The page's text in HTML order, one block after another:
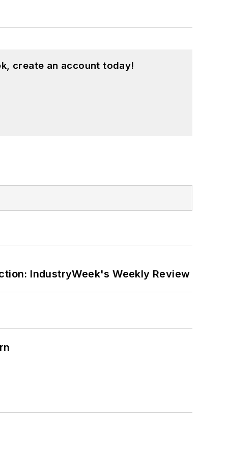
create an account today!
IndustryWeek's Weekly Review